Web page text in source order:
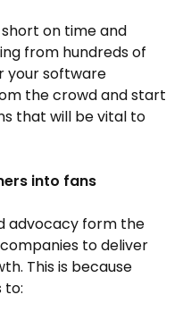
short on time and
from hundreds of
your software
the crowd and start
that will be vital to
into fans
advocacy form the
to deliver
This is because
to: